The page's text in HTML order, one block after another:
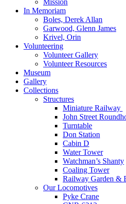
Mission
In Memoriam
Boles, Derek Allan
Garwood, Glenn James
Krivel, Orin
Volunteering
Volunteer Gallery
Volunteer Resources
Museum
Gallery
Collections
Structures
Miniature Railway
John Street
Turntable
Don Station
Cabin D
Water Tower
Watchman’s Shanty
Coaling Tower
Railway Garden &
Our Locomotives
Pyke Crane